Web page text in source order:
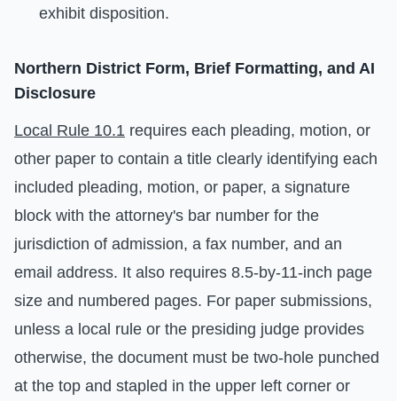
exhibit disposition.
Northern District Form, Brief Formatting, and AI
Disclosure
Local Rule 10.1 requires each pleading, motion, or
other paper to contain a title clearly identifying each
included pleading, motion, or paper, a signature
block with the attorney's bar number for the
jurisdiction of admission, a fax number, and an
email address. It also requires 8.5-by-11-inch page
size and numbered pages. For paper submissions,
unless a local rule or the presiding judge provides
otherwise, the document must be two-hole punched
at the top and stapled in the upper left corner or